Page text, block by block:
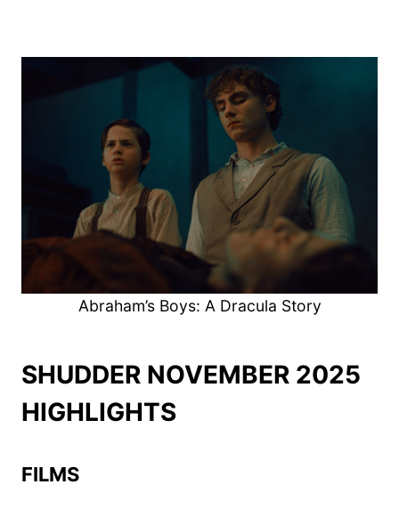
Abraham’s Boys: A Dracula Story
SHUDDER NOVEMBER 2025
HIGHLIGHTS
FILMS